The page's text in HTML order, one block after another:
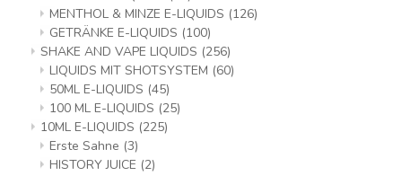
MENTHOL & MINZE E-LIQUIDS (126)
GETRÄNKE E-LIQUIDS (100)
SHAKE AND VAPE LIQUIDS (256)
LIQUIDS MIT SHOTSYSTEM (60)
50ML E-LIQUIDS (45)
100 ML E-LIQUIDS (25)
10ML E-LIQUIDS (225)
Erste Sahne (3)
HISTORY JUICE (2)